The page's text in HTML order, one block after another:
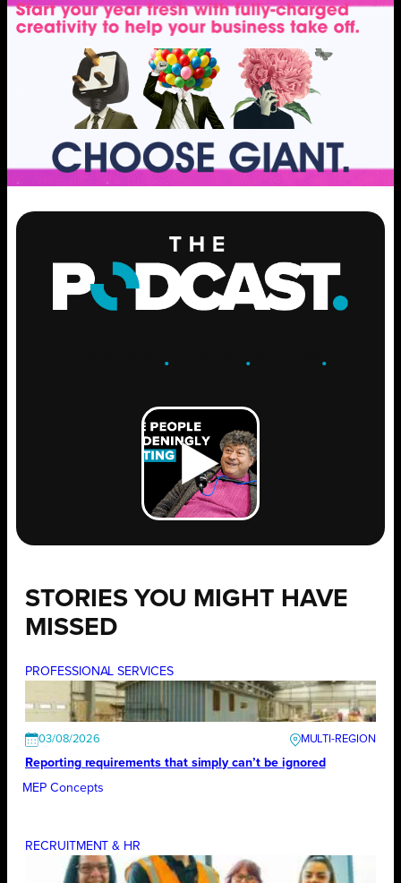
. .GROW .
STORIES YOU MIGHT HAVE
MISSED
PROFESSIONAL SERVICES
03/08/2026
Reporting requirements that simply can’t be ignored
MEP Concepts
RECRUITMENT & HR